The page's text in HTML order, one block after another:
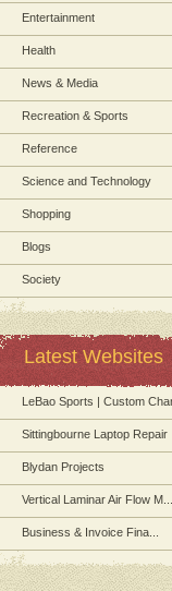
Entertainment
Health
News & Media
Recreation & Sports
Reference
Science and Technology
Shopping
Blogs
Society
Latest Websites
LeBao Sports | Custom
Sittingbourne Laptop Repair
Blydan Projects
Vertical Laminar Air Flow M...
Business & Invoice Fina...